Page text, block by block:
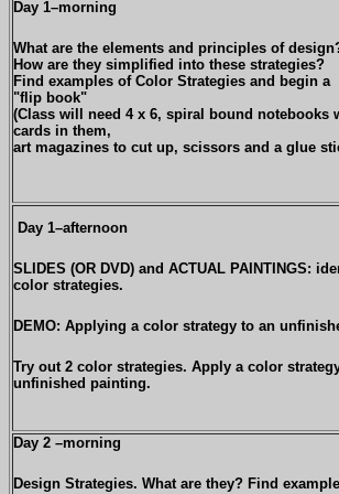
Day 1–morning
What are the elements and principles of
How are they simplified into these strategies?
Find examples of Color Strategies and begin a
"flip book"
(Class will need 4 x 6, spiral bound notebooks
cards in them,
art magazines to cut up, scissors and a glue
Day 1–afternoon
SLIDES (OR DVD) and ACTUAL PAINTINGS:
color strategies.
DEMO: Applying a color strategy to an
Try out 2 color strategies. Apply a color
unfinished painting.
Day 2 –morning
Design Strategies. What are they? Find